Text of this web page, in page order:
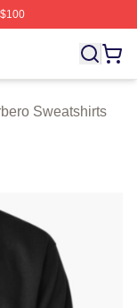
Ursula
Sweatshirts